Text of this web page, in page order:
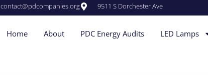
contact@pdcompanies.org 9511 S Dorchester Ave
Home About PDC Energy Audits LED Lamps